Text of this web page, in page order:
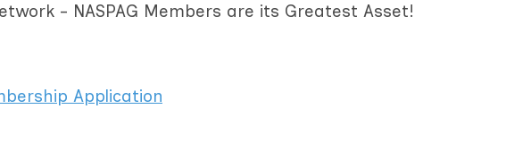
- NASPAG Members are its Greatest Asset!
Application